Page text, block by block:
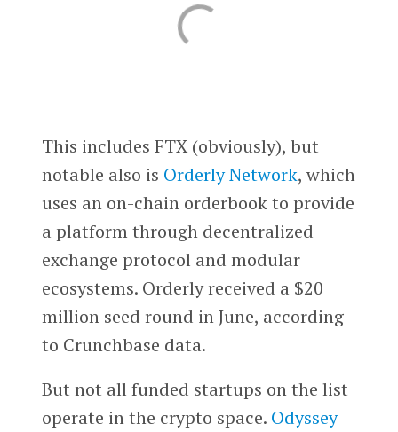
This includes FTX (obviously), but
notable also is Orderly Network, which
uses an on-chain orderbook to provide
a platform through decentralized
exchange protocol and modular
ecosystems. Orderly received a $20
million seed round in June, according
to Crunchbase data.
But not all funded startups on the list
operate in the crypto space. Odyssey